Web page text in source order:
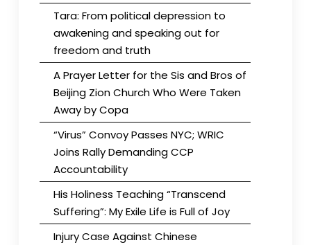
Tara: From political depression to
awakening and speaking out for
freedom and truth
A Prayer Letter for the Sis and Bros of
Beijing Zion Church Who Were Taken
Away by Copa
“Virus” Convoy Passes NYC; WRIC
Joins Rally Demanding CCP
Accountability
His Holiness Teaching “Transcend
Suffering”: My Exile Life is Full of Joy
Injury Case Against Chinese